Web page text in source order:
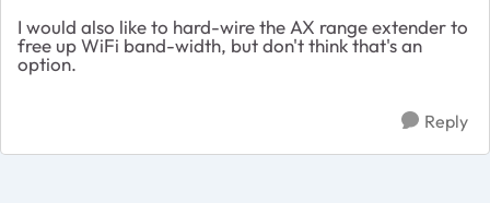
I would also like to hard-wire the AX range extender to
free up WiFi band-width, but don't think that's an
option.
Reply